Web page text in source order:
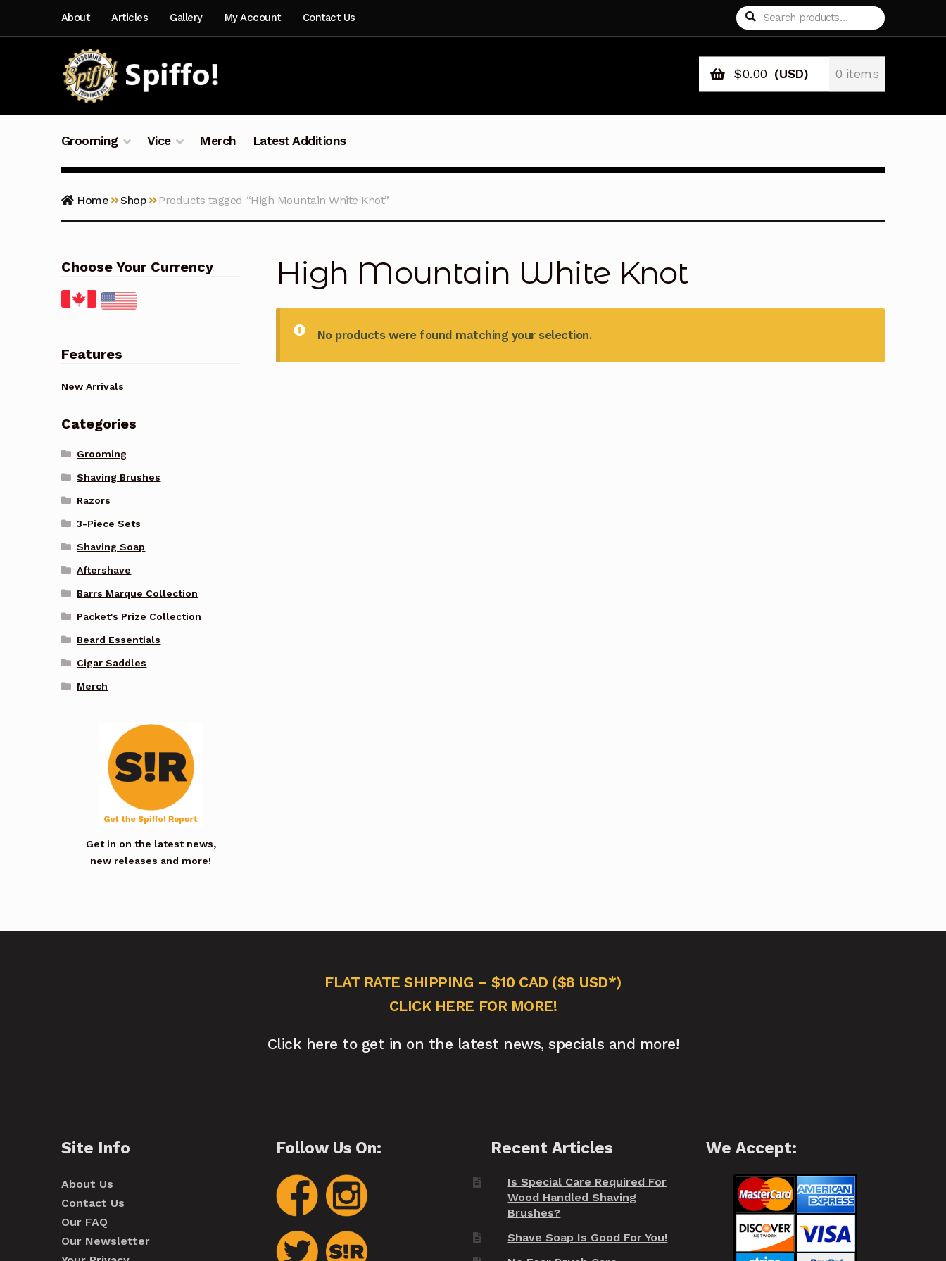
navigation
content
About Articles Gallery My Account Contact Us
Search
for:
Search
$0.00 (USD) 0 items
Grooming Vice Merch Latest Additions
Home Shop Products tagged “High Mountain White Knot”
High Mountain White Knot
No products were found matching your selection.
Choose Your Currency
Features
New Arrivals
Categories
Grooming
Shaving Brushes
Razors
3-Piece Sets
Shaving Soap
Aftershave
Barrs Marque Collection
Packet's Prize Collection
Beard Essentials
Cigar Saddles
Merch
Get in on the latest news,
new releases and more!
FLAT RATE SHIPPING – $10 CAD ($8 USD*)
CLICK HERE FOR MORE!
Click here to get in on the latest news, specials and more!
Site Info
About Us
Contact Us
Our FAQ
Our Newsletter
Follow Us On: Recent Articles
Is Special Care Required For
Wood Handled Shaving
Brushes?
Shave Soap Is Good For You!
We Accept: